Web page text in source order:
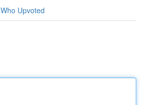
Who Upvoted